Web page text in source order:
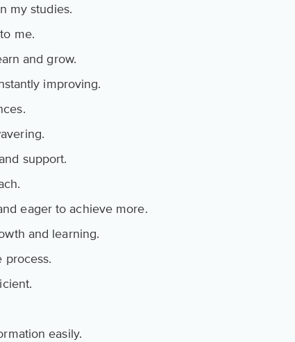
my studies.
me.
and grow.
improving.
support.
eager to achieve more.
and learning.
process.
easily.